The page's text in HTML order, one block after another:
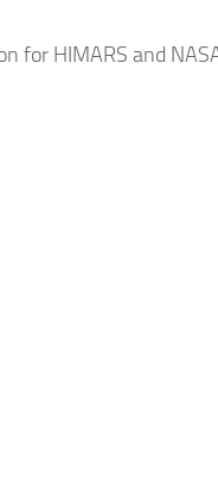
for HIMARS and